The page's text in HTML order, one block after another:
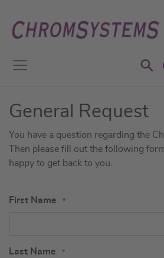
to
Content
General Request
You have a question regarding the
Then please fill out the following
happy to get back to you.
First Name
Last Name